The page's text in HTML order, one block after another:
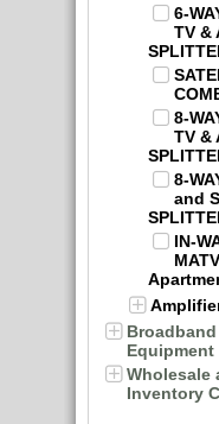
6-
TV &
8-
TV &
8-
and
IN-
Broadband
Equipment
Wholesale
Inventory